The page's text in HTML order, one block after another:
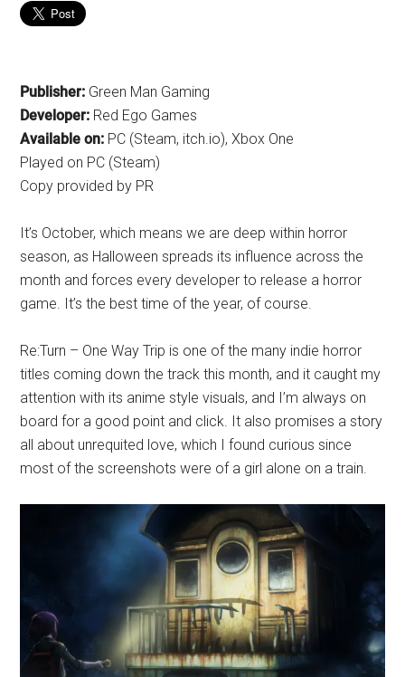
Publisher: Green Man Gaming
Developer: Red Ego Games
Available on: PC (Steam, itch.io), Xbox One
Played on PC (Steam)
Copy provided by PR
It’s October, which means we are deep within horror
season, as Halloween spreads its influence across the
month and forces every developer to release a horror
game. It’s the best time of the year, of course.
Re:Turn – One Way Trip is one of the many indie horror
titles coming down the track this month, and it caught my
attention with its anime style visuals, and I’m always on
board for a good point and click. It also promises a story
all about unrequited love, which I found curious since
most of the screenshots were of a girl alone on a train.